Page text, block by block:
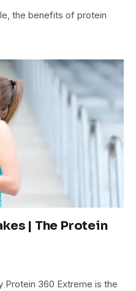
the benefits of protein
| The Protein
Protein 360 Extreme is the